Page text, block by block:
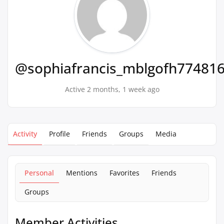
Active 2 months, 1 week ago
Activity Profile Friends Groups Media
Personal Mentions Favorites
Friends
Groups